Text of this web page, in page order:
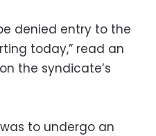
denied entry to the
today,” read an
the syndicate’s
to undergo an